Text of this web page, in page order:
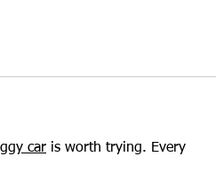
car is worth trying. Every